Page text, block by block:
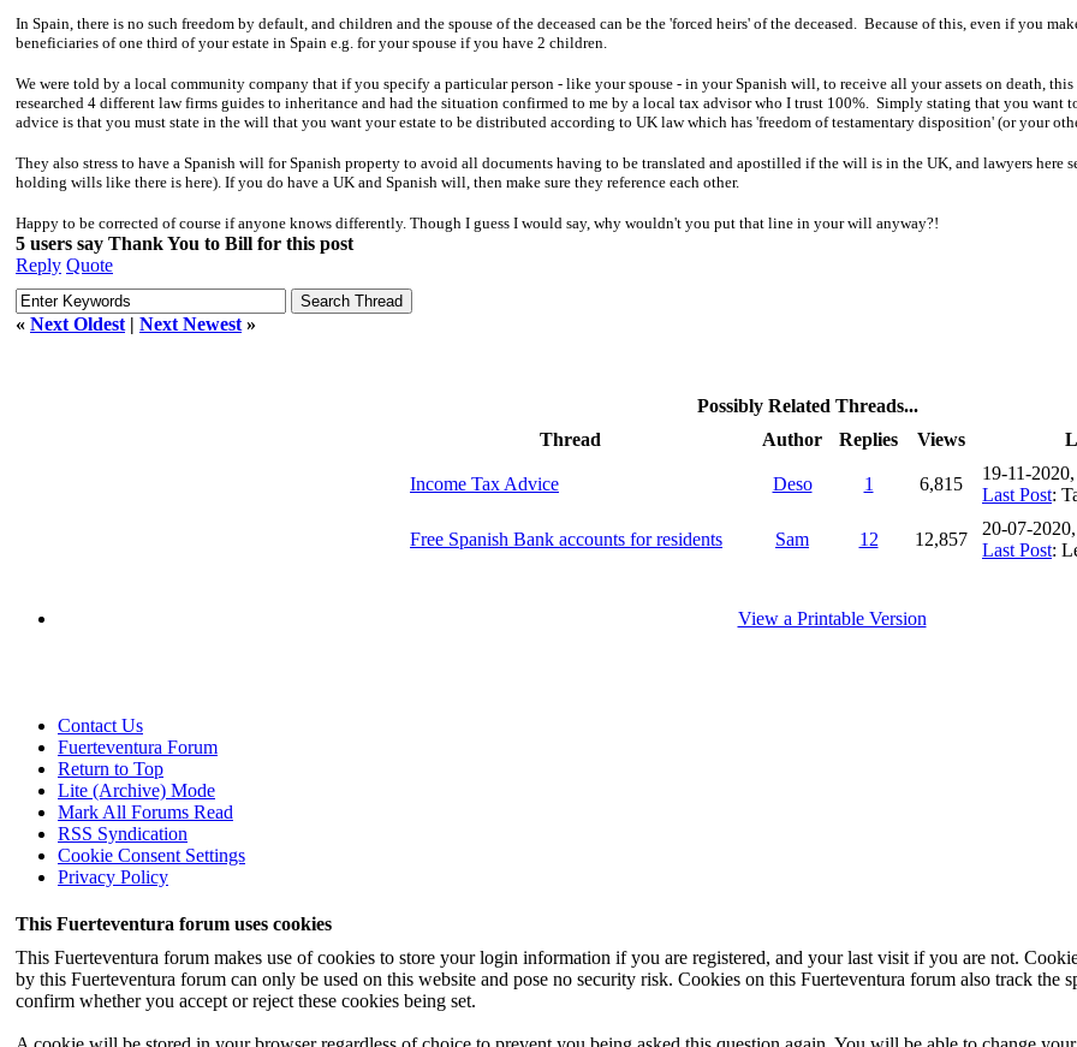
In Spain, there is no such freedom by default, and children and the spouse of the deceased can be the 'forced heirs' of the deceased. Because of this, even if you
beneficiaries of one third of your estate in Spain e.g. for your spouse if you have 2 children.
We were told by a local community company that if you specify a particular person - like your spouse - in your Spanish will, to receive all your assets on death,
researched 4 different law firms guides to inheritance and had the situation confirmed to me by a local tax advisor who I trust 100%. Simply stating that you want
advice is that you must state in the will that you want your estate to be distributed according to UK law which has 'freedom of testamentary disposition' (or your
They also stress to have a Spanish will for Spanish property to avoid all documents having to be translated and apostilled if the will is in the UK, and lawyers here
holding wills like there is here). If you do have a UK and Spanish will, then make sure they reference each other.
Happy to be corrected of course if anyone knows differently. Though I guess I would say, why wouldn't you put that line in your will anyway?!
5 users say Thank You to Bill for this post
Reply Quote
« Next Oldest | Next Newest »
Possibly Related Threads...
Thread
Author Replies Views
Income Tax Advice Deso 1 6,815
19-11-
Last Post:
Free Spanish Bank accounts for residents Sam 12 12,857
20-07-
Last Post:
View a Printable Version
Contact Us
Fuerteventura Forum
Return to Top
Lite (Archive) Mode
Mark All Forums Read
RSS Syndication
Cookie Consent Settings
Privacy Policy
This Fuerteventura forum uses cookies
This Fuerteventura forum makes use of cookies to store your login information if you are registered, and your last visit if you are not.
by this Fuerteventura forum can only be used on this website and pose no security risk. Cookies on this Fuerteventura forum also track the
confirm whether you accept or reject these cookies being set.